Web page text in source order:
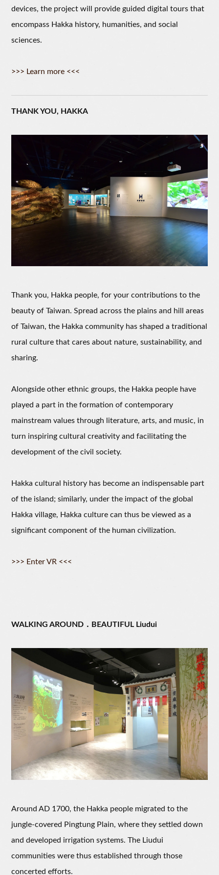
devices, the project will provide guided digital tours that
encompass Hakka history, humanities, and social
sciences.
>>> Learn more <<<
THANK YOU, HAKKA
Thank you, Hakka people, for your contributions to the
beauty of Taiwan. Spread across the plains and hill areas
of Taiwan, the Hakka community has shaped a traditional
rural culture that cares about nature, sustainability, and
sharing.
Alongside other ethnic groups, the Hakka people have
played a part in the formation of contemporary
mainstream values through literature, arts, and music, in
turn inspiring cultural creativity and facilitating the
development of the civil society.
Hakka cultural history has become an indispensable part
of the island; similarly, under the impact of the global
Hakka village, Hakka culture can thus be viewed as a
significant component of the human civilization.
>>> Enter VR <<<
WALKING AROUND．BEAUTIFUL Liudui
Around AD 1700, the Hakka people migrated to the
jungle-covered Pingtung Plain, where they settled down
and developed irrigation systems. The Liudui
communities were thus established through those
concerted efforts.